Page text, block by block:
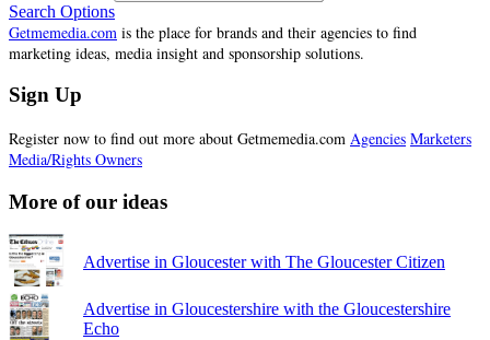
Search Options
Getmemedia.com is the place for brands and their agencies to find
marketing ideas, media insight and sponsorship solutions.
Sign Up
Register now to find out more about Getmemedia.com Agencies Marketers
Media/Rights Owners
More of our ideas
Advertise in Gloucester with The Gloucester Citizen
Advertise in Gloucestershire with the Gloucestershire
Echo